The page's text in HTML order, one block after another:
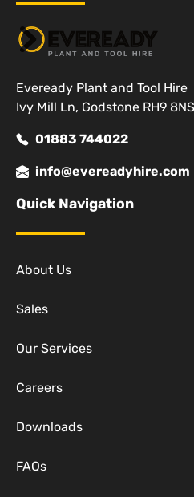
Eveready Plant and Tool Hire
Ivy Mill Ln, Godstone RH9
01883 744022
info@evereadyhire.com
Quick Navigation
About Us
Sales
Our Services
Careers
Downloads
FAQs